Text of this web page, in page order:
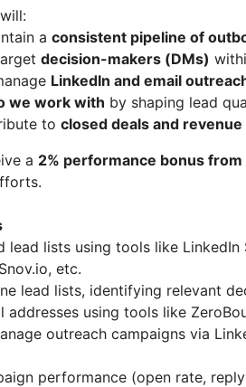
a consistent pipeline of
decision-makers (DMs)
LinkedIn and email
we work with by shaping lead
to closed deals and
a 2% performance bonus
lead lists using tools like LinkedIn
etc.
lead lists, identifying relevant
addresses using tools like
outreach campaigns via
performance (open rate,